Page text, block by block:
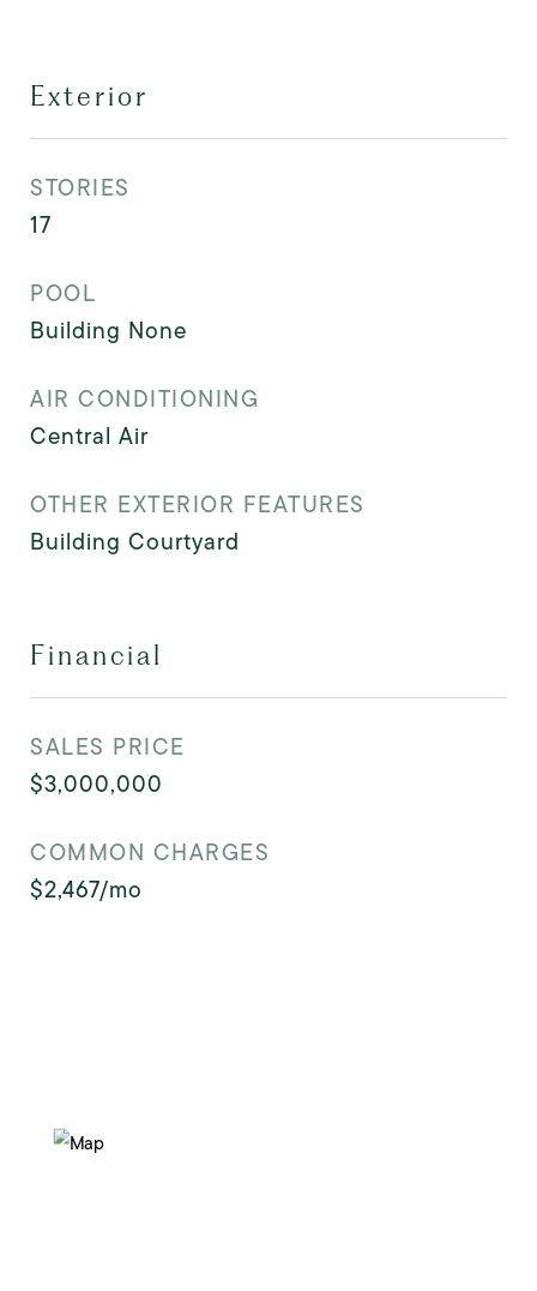
Exterior
STORIES
17
POOL
Building None
AIR CONDITIONING
Central Air
OTHER EXTERIOR FEATURES
Building Courtyard
Financial
SALES PRICE
$3,000,000
COMMON CHARGES
$2,467/mo